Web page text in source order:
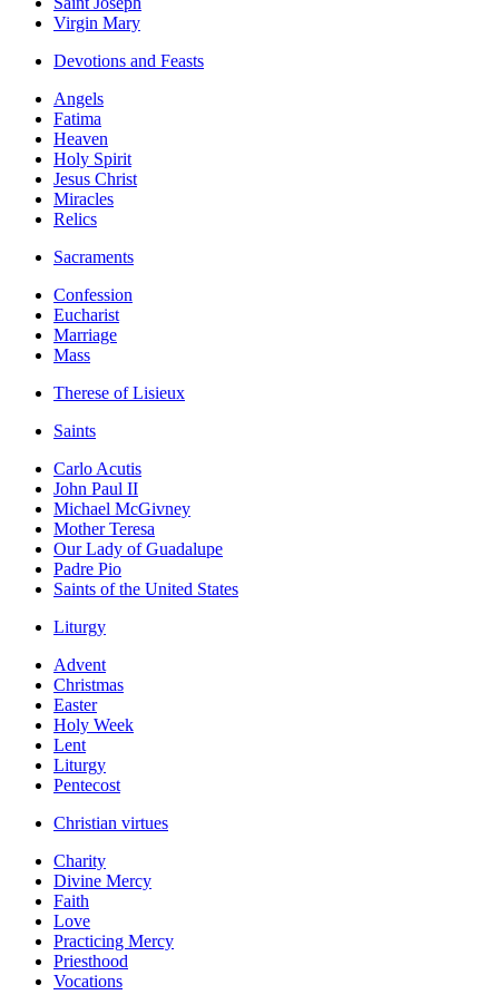
Virgin Mary
Devotions and Feasts
Angels
Fatima
Heaven
Holy Spirit
Jesus Christ
Miracles
Relics
Sacraments
Confession
Eucharist
Marriage
Mass
Therese of Lisieux
Saints
Carlo Acutis
John Paul II
Michael McGivney
Mother Teresa
Our Lady of Guadalupe
Padre Pio
Saints of the United States
Liturgy
Advent
Christmas
Easter
Holy Week
Lent
Liturgy
Pentecost
Christian virtues
Charity
Divine Mercy
Faith
Love
Practicing Mercy
Priesthood
Vocations